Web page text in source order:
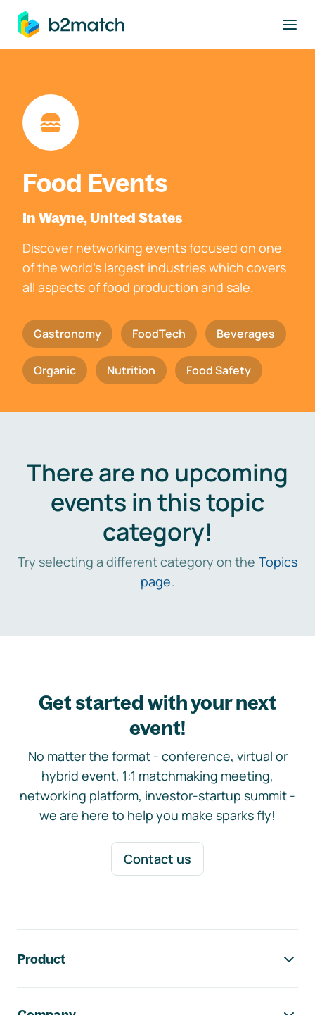
main content
Food Events
In Wayne, United States
Discover networking events focused on one
of the world's largest industries which covers
all aspects of food production and sale.
Gastronomy FoodTech Beverages
Organic Nutrition Food Safety
There are no upcoming
events in this topic
category!
Try selecting a different category on the Topics
page.
Get started with your next
event!
No matter the format - conference, virtual or
hybrid event, 1:1 matchmaking meeting,
networking platform, investor-startup summit -
we are here to help you make sparks fly!
Contact us
Product